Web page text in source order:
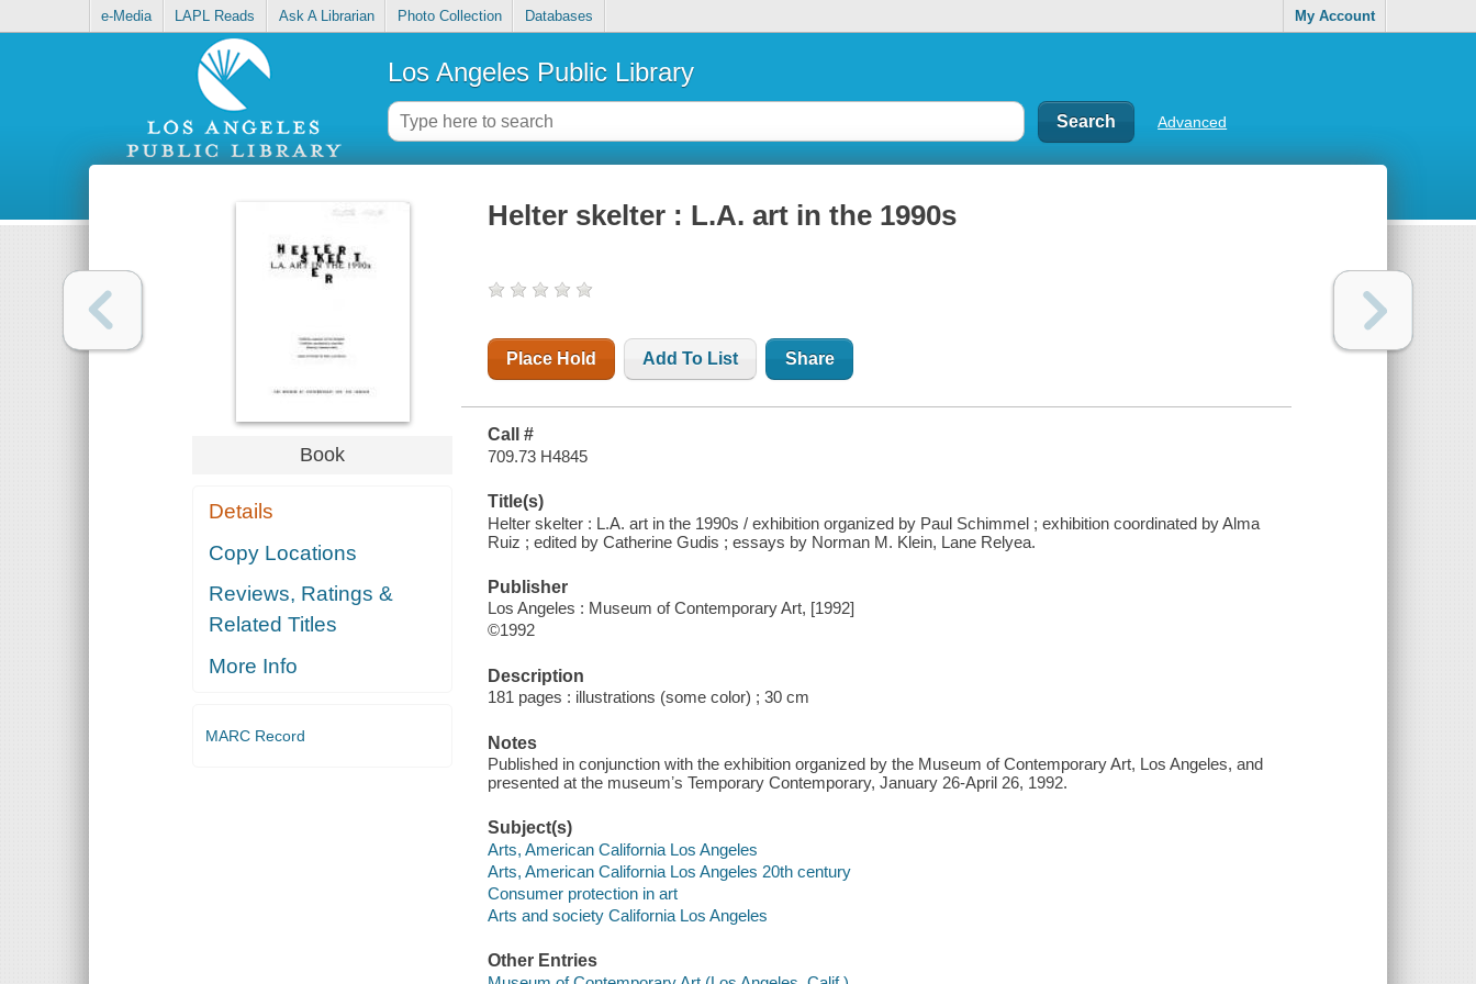
e-Media LAPL Reads Ask A Librarian Photo Collection Databases My Account
Los Angeles Public Library
Advanced
Book
Details
Copy Locations
Reviews, Ratings &
Related Titles
More Info
MARC Record
Helter skelter : L.A. art in the 1990s
Place Hold Add To List Share
Call #
709.73 H4845
Title(s)
Helter skelter : L.A. art in the 1990s / exhibition organized by Paul Schimmel ; exhibition coordinated by Alma
Ruiz ; edited by Catherine Gudis ; essays by Norman M. Klein, Lane Relyea.
Publisher
Los Angeles : Museum of Contemporary Art, [1992]
©1992
Description
181 pages : illustrations (some color) ; 30 cm
Notes
Published in conjunction with the exhibition organized by the Museum of Contemporary Art, Los Angeles, and
presented at the museumʼs Temporary Contemporary, January 26-April 26, 1992.
Subject(s)
Arts, American California Los Angeles
Arts, American California Los Angeles 20th century
Consumer protection in art
Arts and society California Los Angeles
Other Entries